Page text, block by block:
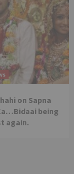
on Sapna
being
again.